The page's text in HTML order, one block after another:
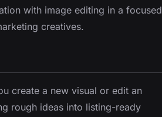
with image editing in a focused
creatives.
create a new visual or edit an
rough ideas into listing-ready